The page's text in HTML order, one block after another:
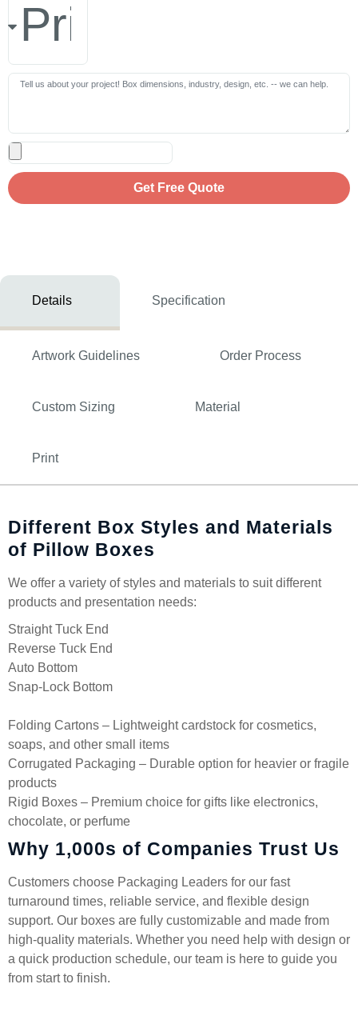
Get Free Quote
Details Specification
Artwork Guidelines Order Process
Custom Sizing Material
Print
Different Box Styles and Materials
of Pillow Boxes
We offer a variety of styles and materials to suit different
products and presentation needs:
Straight Tuck End
Reverse Tuck End
Auto Bottom
Snap-Lock Bottom
Folding Cartons – Lightweight cardstock for cosmetics,
soaps, and other small items
Corrugated Packaging – Durable option for heavier or fragile
products
Rigid Boxes – Premium choice for gifts like electronics,
chocolate, or perfume
Why 1,000s of Companies Trust Us
Customers choose Packaging Leaders for our fast
turnaround times, reliable service, and flexible design
support. Our boxes are fully customizable and made from
high-quality materials. Whether you need help with design or
a quick production schedule, our team is here to guide you
from start to finish.